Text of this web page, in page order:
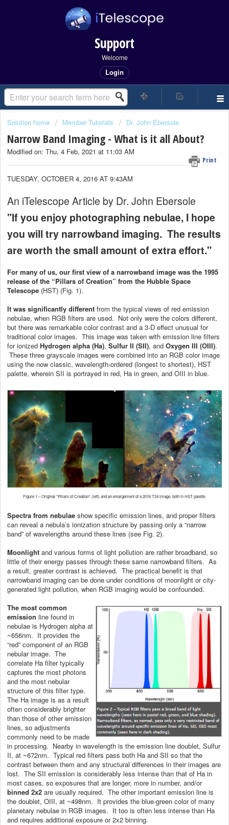
Support
Welcome
Login
Solution home Member Tutorials Dr. John Ebersole
Narrow Band Imaging - What is it all About?
Print
Modified on: Thu, 4 Feb, 2021 at 11:03 AM
TUESDAY, OCTOBER 4, 2016 AT 9:43AM
An iTelescope Article by Dr. John Ebersole
"If you enjoy photographing nebulae, I hope
you will try narrowband imaging. The results
are worth the small amount of extra effort."
For many of us, our first view of a narrowband image was the 1995
release of the “Pillars of Creation” from the Hubble Space
Telescope (HST) (Fig. 1).
It was significantly different from the typical views of red emission
nebulae, when RGB filters are used. Not only were the colors different,
but there was remarkable color contrast and a 3-D effect unusual for
traditional color images. This image was taken with emission line filters
for ionized Hydrogen alpha (Ha), Sulfur II (SII), and Oxygen III (OIII).
These three grayscale images were combined into an RGB color image
using the now classic, wavelength-ordered (longest to shortest), HST
palette, wherein SII is portrayed in red, Ha in green, and OIII in blue.
Figure 1 – Original “Pillars of Creation” (left) and an enlargement of a 2016 T24 image, both in HST palette.
Spectra from nebulae show specific emission lines, and proper filters
can reveal a nebula’s ionization structure by passing only a “narrow
band” of wavelengths around these lines (see Fig. 2).
Moonlight and various forms of light pollution are rather broadband, so
little of their energy passes through these same narrowband filters. As
a result, greater contrast is achieved. The practical benefit is that
narrowband imaging can be done under conditions of moonlight or city-
generated light pollution, when RGB imaging would be confounded.
The most common
emission line found in
nebulae is Hydrogen alpha at
~656nm. It provides the
“red” component of an RGB
nebular image. The
correlate Ha filter typically
captures the most photons
and the most nebular
structure of this filter type.
The Ha image is as a result
often considerably brighter
than those of other emission
lines, so adjustments
commonly need to be made
in processing. Nearby in wavelength is the emission line doublet, Sulfur
II, at ~672nm. Typical red filters pass both Ha and SII so that the
contrast between them and any structural differences in their images are
lost. The SII emission is considerably less intense than that of Ha in
most cases, so exposures that are longer, more in number, and/or
binned 2x2 are usually required. The other important emission line is
the doublet, OIII, at ~498nm. It provides the blue-green color of many
planetary nebulae in RGB images. It too is often less intense than Ha
and requires additional exposure or 2x2 binning.